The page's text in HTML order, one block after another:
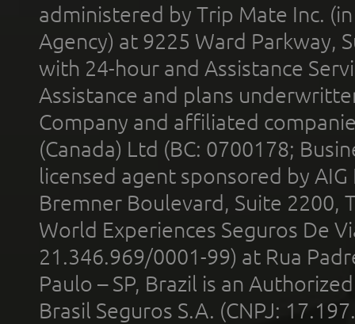
administered by Trip Mate Inc.
Agency) at 9225 Ward Parkway,
with 24-hour and Assistance
Assistance and plans
Company and affiliated
(Canada) Ltd (BC: 0700178;
licensed agent sponsored by
Bremner Boulevard, Suite 2200,
World Experiences Seguros De
21.346.969/0001-99) at Rua
Paulo – SP, Brazil is an
Brasil Seguros S.A. (CNPJ: